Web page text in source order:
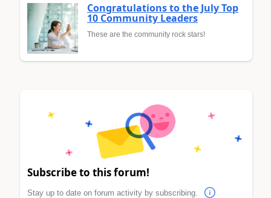
Congratulations to the July Top
10 Community Leaders
These are the community rock stars!
Subscribe to this forum!
Stay up to date on forum activity by subscribing.